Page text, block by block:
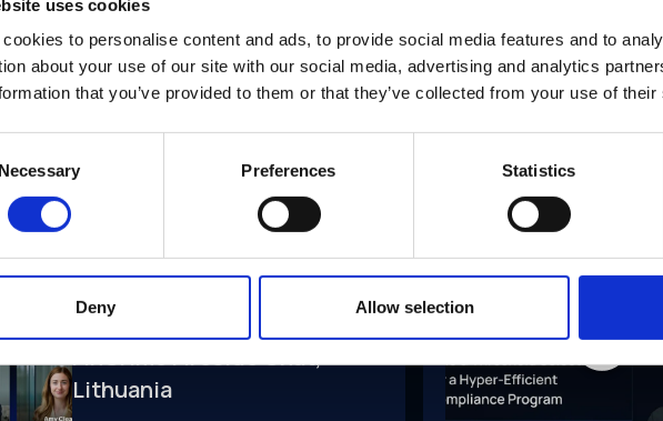
uses cookies
cookies to personalise content and ads, to provide social media features and to
about your use of our site with our social media, advertising and analytics
that you’ve provided to them or that they’ve collected from your use of
Necessary Preferences Statistics
Deny Allow selection
Conference
Jun 2025
FinCrime Fireside Chat,
Lithuania